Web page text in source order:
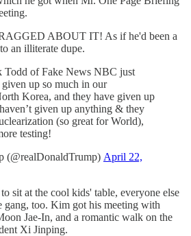
ABOUT IT! As if he'd been a
an illiterate dupe.
Todd of Fake News NBC just
given up so much in our
Korea, and they have given up
given up anything & they
(so great for World),
testing!
(@realDonaldTrump) April 22,
sit at the cool kids' table, everyone else
gang, too. Kim got his meeting with
Jae-In, and a romantic walk on the
Xi Jinping.